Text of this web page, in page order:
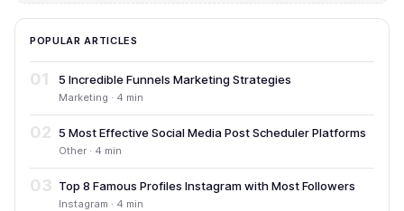
POPULAR ARTICLES
01 5 Incredible Funnels Marketing Strategies
Marketing · 4 min
02 5 Most Effective Social Media Post Scheduler Platforms
Other · 4 min
03 Top 8 Famous Profiles Instagram with Most Followers
Instagram · 4 min